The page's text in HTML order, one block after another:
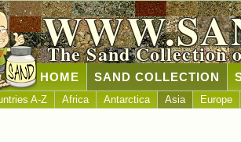
The Sand Collection
SAND COLLECTION
A-Z Africa Antarctica Asia Europe